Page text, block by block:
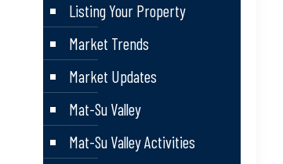
Listing Your Property
Market Trends
Market Updates
Mat-Su Valley
Mat-Su Valley Activities